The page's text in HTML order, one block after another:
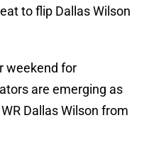
to flip Dallas Wilson
weekend for
are emerging as
Dallas Wilson from